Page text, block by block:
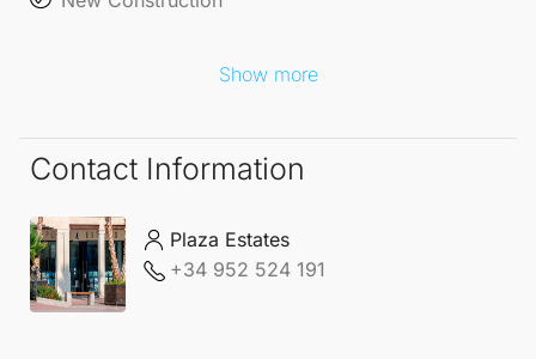
Show more
Contact Information
Plaza Estates
+34 952 524 191